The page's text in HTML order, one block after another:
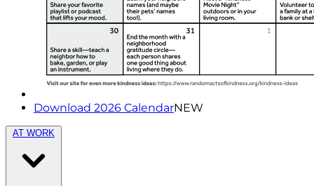
Download 2026 CalendarNEW
AT WORK